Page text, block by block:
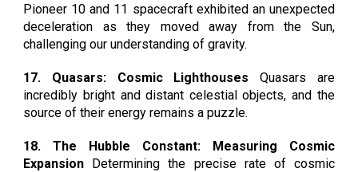
Pioneer 10 and 11 spacecraft exhibited an unexpected
deceleration as they moved away from the Sun,
challenging our understanding of gravity.
17. Quasars: Cosmic Lighthouses Quasars are
incredibly bright and distant celestial objects, and the
source of their energy remains a puzzle.
18. The Hubble Constant: Measuring Cosmic
Expansion Determining the precise rate of cosmic